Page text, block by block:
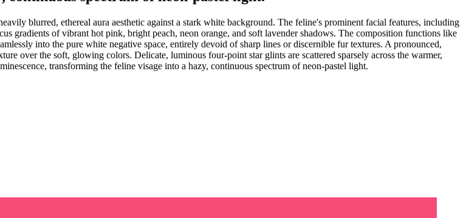
blurred, ethereal aura aesthetic against a stark white background. The feline's prominent facial features, including
gradients of vibrant hot pink, bright peach, neon orange, and soft lavender shadows. The composition functions like
into the pure white negative space, entirely devoid of sharp lines or discernible fur textures. A pronounced,
over the soft, glowing colors. Delicate, luminous four-point star glints are scattered sparsely across the warmer,
transforming the feline visage into a hazy, continuous spectrum of neon-pastel light.